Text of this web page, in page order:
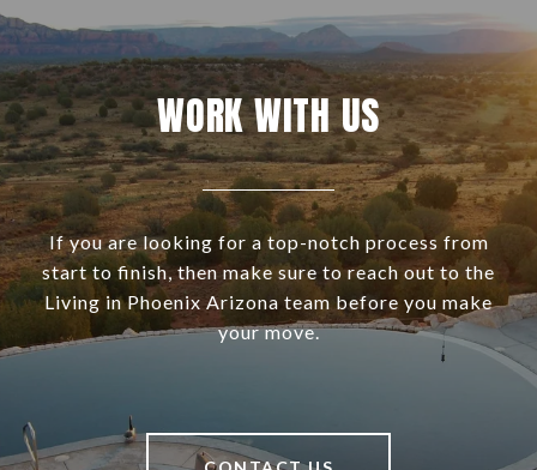
WORK WITH US
If you are looking for a top-notch process from
start to finish, then make sure to reach out to the
Living in Phoenix Arizona team before you make
your move.